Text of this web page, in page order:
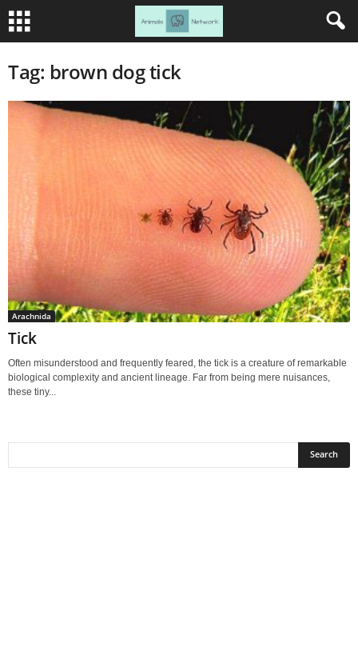
Tag: brown dog tick
Arachnida
Tick
Often misunderstood and frequently feared, the tick is a creature of remarkable
biological complexity and ancient lineage. Far from being mere nuisances,
these tiny...